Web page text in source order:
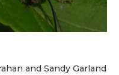
and Sandy Garland